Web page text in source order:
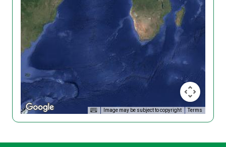
Image may be subject to copyright Terms